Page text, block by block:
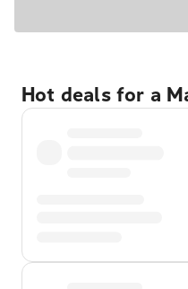
Hot deals for a